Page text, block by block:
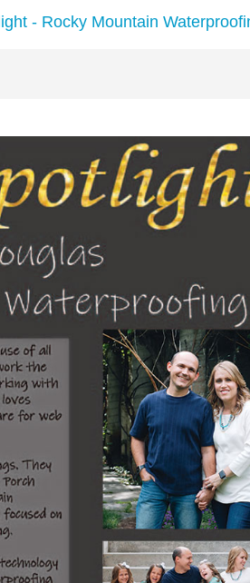
- Rocky Mountain